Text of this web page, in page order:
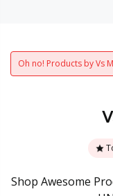
Oh no! Products by Vs
Shop Awesome